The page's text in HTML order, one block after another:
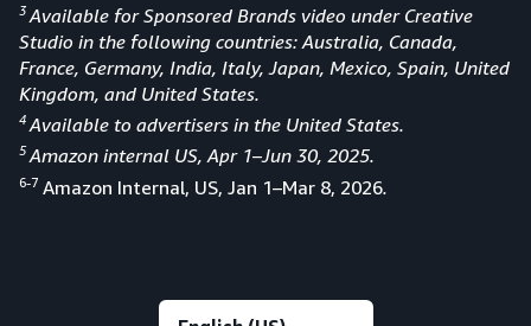
3 Available for Sponsored Brands video under Creative
Studio in the following countries: Australia, Canada,
France, Germany, India, Italy, Japan, Mexico, Spain, United
Kingdom, and United States.
4 Available to advertisers in the United States.
5Amazon internal US, Apr 1–Jun 30, 2025.
6-7 Amazon Internal, US, Jan 1–Mar 8, 2026.